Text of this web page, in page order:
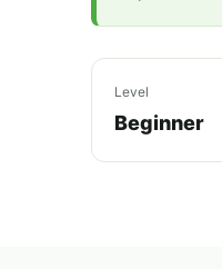
Level
Beginner